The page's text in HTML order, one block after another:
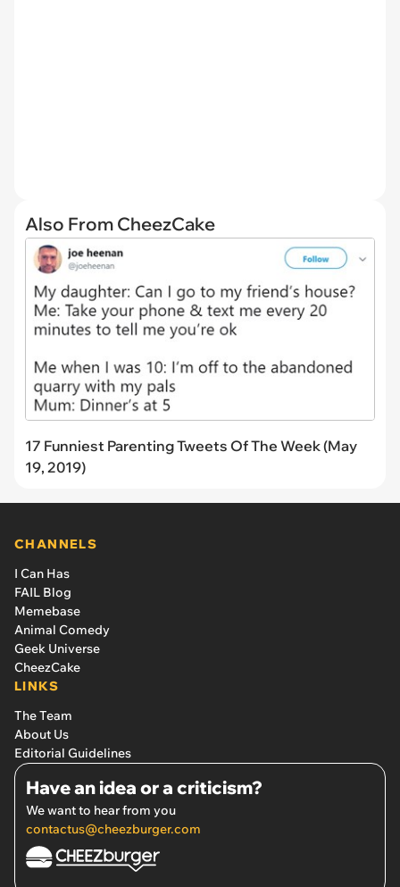
Also From CheezCake
17 Funniest Parenting Tweets Of The Week (May
19, 2019)
CHANNELS
I Can Has
FAIL Blog
Memebase
Animal Comedy
Geek Universe
CheezCake
LINKS
The Team
About Us
Editorial Guidelines
Have an idea or a criticism?
We want to hear from you
contactus@cheezburger.com